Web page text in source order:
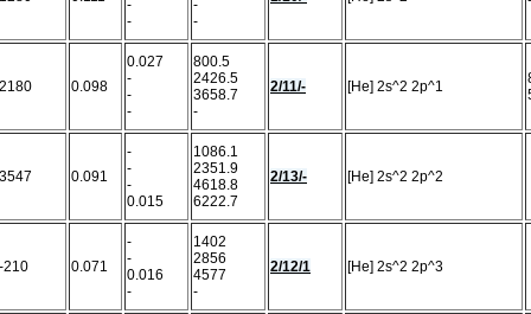
-
-
-
-
2180 0.098
0.027
-
-
-
800.5
2426.5
3658.7
-
2/11/- [He] 2s^2 2p^1
3547 0.091
-
-
-
0.015
1086.1
2351.9
4618.8
6222.7
2/13/- [He] 2s^2 2p^2
-210 0.071
-
-
0.016
-
1402
2856
4577
-
2/12/1 [He] 2s^2 2p^3